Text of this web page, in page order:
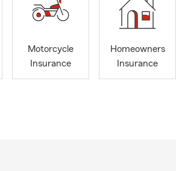
usually find
games,
the right
Motorcycle
Insurance
Homeowners
Insurance